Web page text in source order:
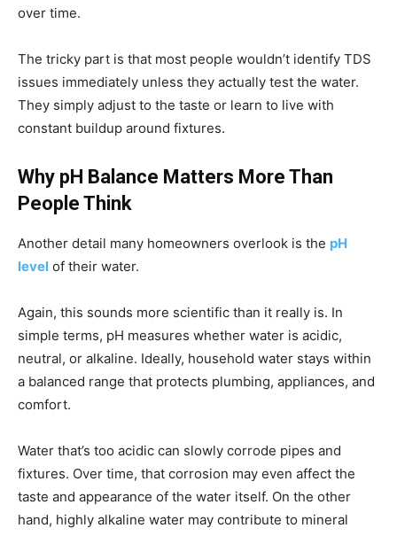
over time.
The tricky part is that most people wouldn’t identify TDS
issues immediately unless they actually test the water.
They simply adjust to the taste or learn to live with
constant buildup around fixtures.
Why pH Balance Matters More Than
People Think
Another detail many homeowners overlook is the pH
level of their water.
Again, this sounds more scientific than it really is. In
simple terms, pH measures whether water is acidic,
neutral, or alkaline. Ideally, household water stays within
a balanced range that protects plumbing, appliances, and
comfort.
Water that’s too acidic can slowly corrode pipes and
fixtures. Over time, that corrosion may even affect the
taste and appearance of the water itself. On the other
hand, highly alkaline water may contribute to mineral